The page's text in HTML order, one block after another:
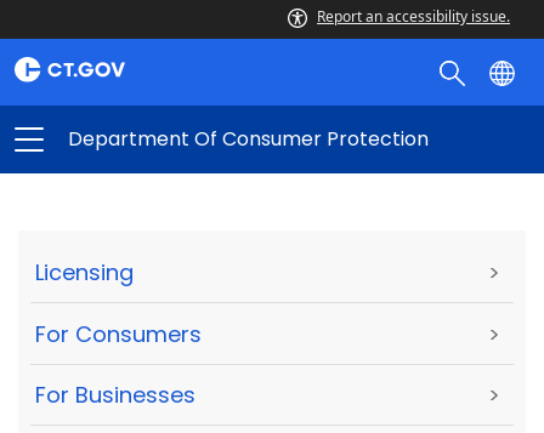
Report an accessibility issue.
Department Of Consumer Protection
Licensing >
For Consumers >
For Businesses >